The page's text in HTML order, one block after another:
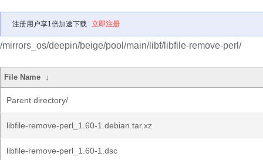
注册用户享1倍加速下载 立即注册
/mirrors_os/deepin/beige/pool/main/libf/libfile-remove-perl/
File Name ↓
Parent directory/
libfile-remove-perl_1.60-1.debian.tar.xz
libfile-remove-perl_1.60-1.dsc